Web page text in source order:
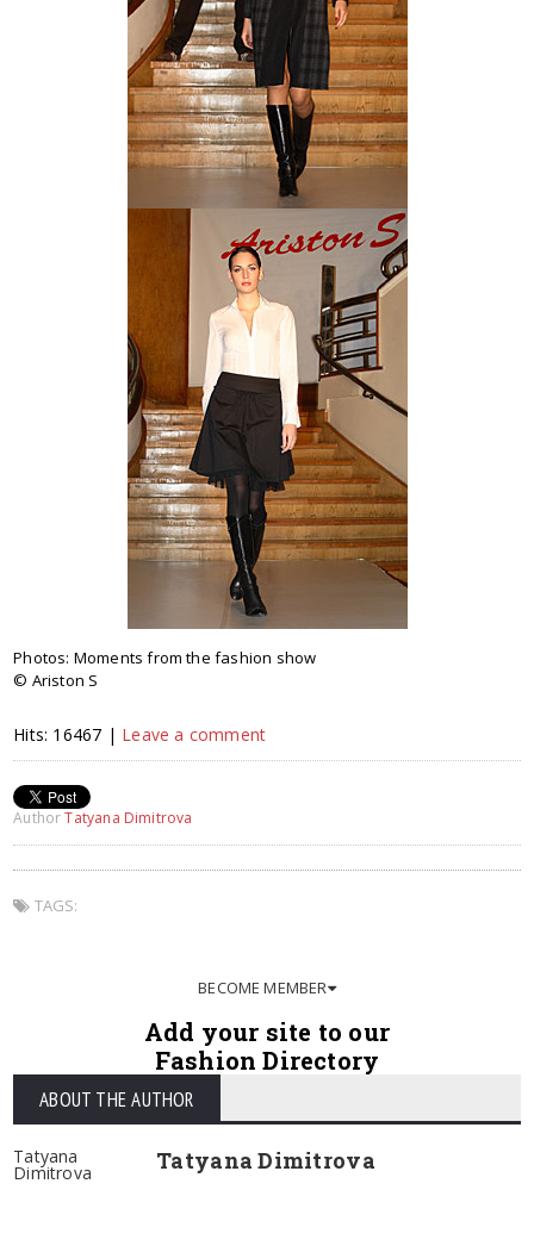
Photos: Moments from the fashion show
© Ariston S
Hits: 16467 | Leave a comment
AuthorTatyana Dimitrova
TAGS:
BECOME MEMBER
Add your site to our
Fashion Directory
ABOUT THE AUTHOR
Tatyana
Dimitrova Tatyana Dimitrova